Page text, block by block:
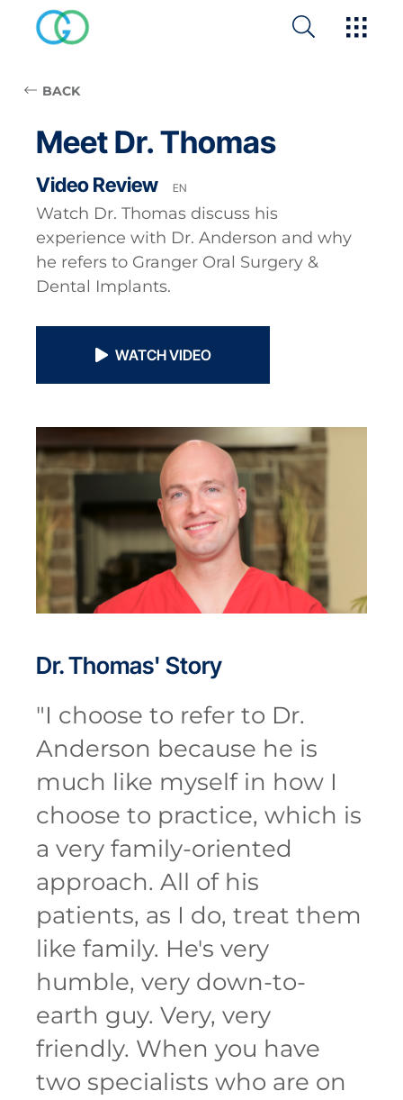
BACK
Meet Dr. Thomas
Video Review EN
Watch Dr. Thomas discuss his
experience with Dr. Anderson and why
he refers to Granger Oral Surgery &
Dental Implants.
WATCH VIDEO
Dr. Thomas' Story
"I choose to refer to Dr.
Anderson because he is
much like myself in how I
choose to practice, which is
a very family-oriented
approach. All of his
patients, as I do, treat them
like family. He's very
humble, very down-to-
earth guy. Very, very
friendly. When you have
two specialists who are on